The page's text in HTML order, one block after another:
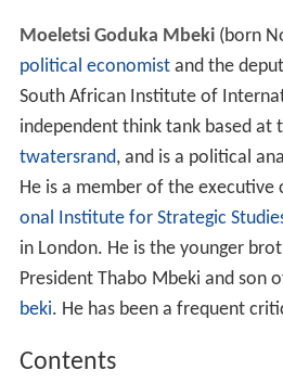
Moeletsi Goduka Mbeki(born
political economistand the
South African Institute of
independent think tank based at
twatersrand, and is a political
He is a member of the executive
onal Institute for Strategic
in London. He is the younger
President Thabo Mbeki and son
beki. He has been a frequent
Contents